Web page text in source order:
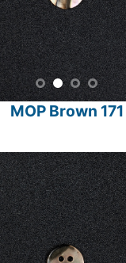
MOP Brown 171